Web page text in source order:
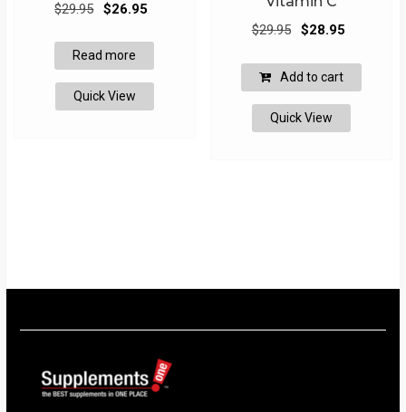
$29.95 Original
was:
$29.95.
$26.95
$26.95.
Read more
Quick View
$29.95
Original
was:
$29.95.
$28.95
$28.95.
Add to cart
Quick View